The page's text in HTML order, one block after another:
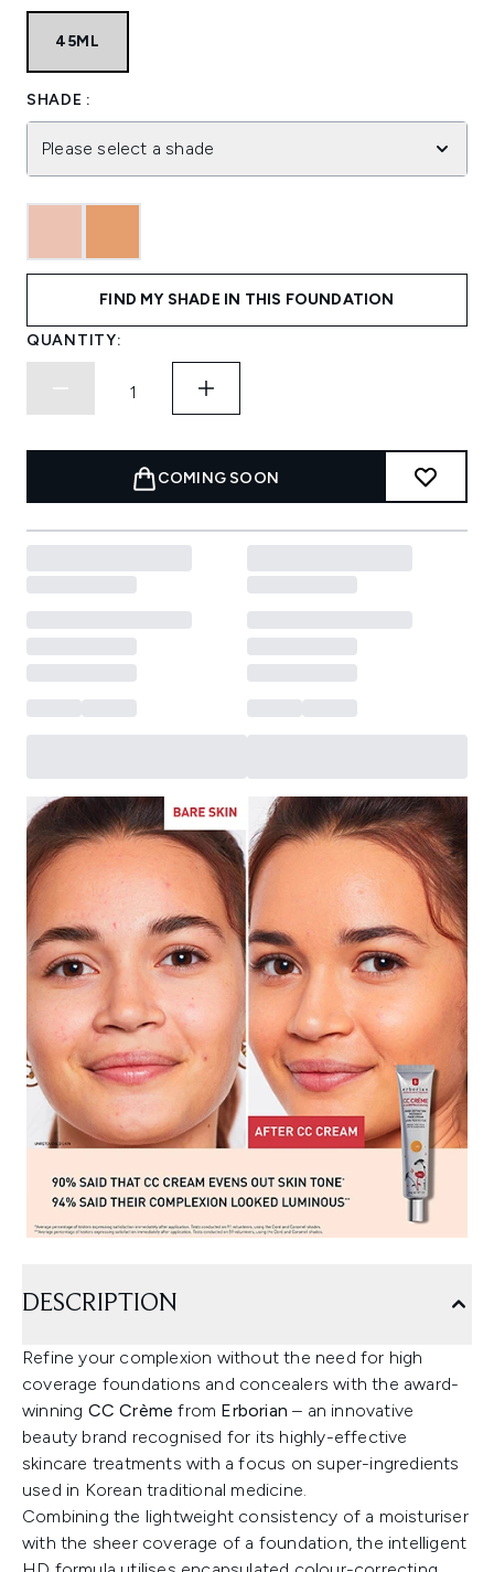
45ML
SHADE :
Please select a shade
FIND MY SHADE IN THIS FOUNDATION
QUANTITY:
COMING SOON
DESCRIPTION
Refine your complexion without the need for high
coverage foundations and concealers with the award-
winning CC Crème from Erborian – an innovative
beauty brand recognised for its highly-effective
skincare treatments with a focus on super-ingredients
used in Korean traditional medicine.
Combining the lightweight consistency of a moisturiser
with the sheer coverage of a foundation, the intelligent